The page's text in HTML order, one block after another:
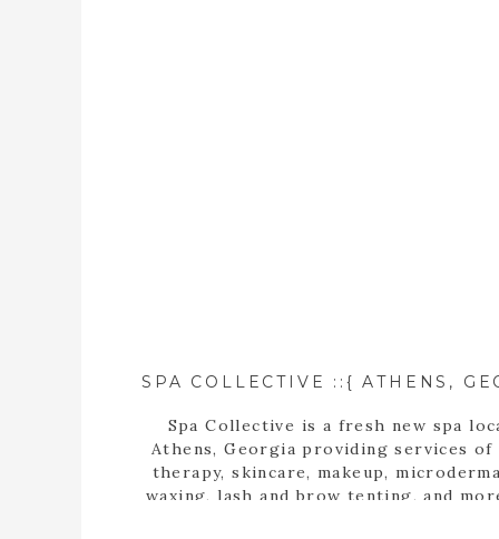
Spa Collective is a fresh new spa
Athens, Georgia providing services of
therapy, skincare, makeup,
waxing, lash and brow tenting, and